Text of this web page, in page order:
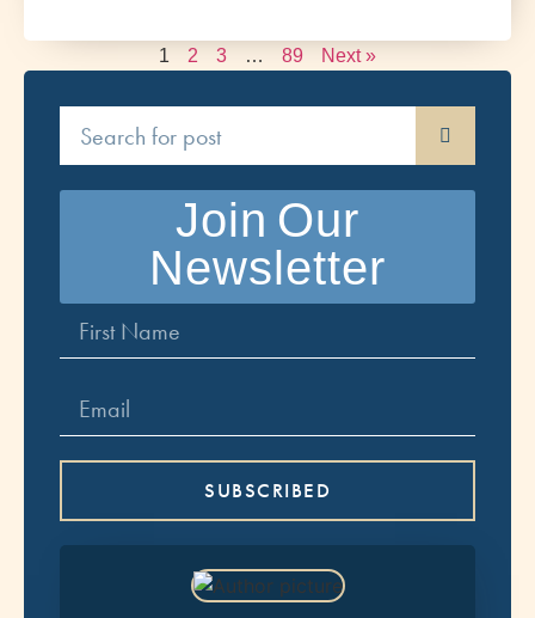
1 2 3 … 89 Next »
Join Our
Newsletter
SUBSCRIBED